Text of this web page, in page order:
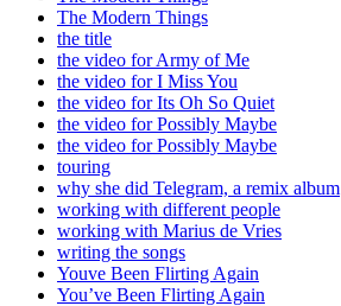
The Modern Things
the title
the video for Army of Me
the video for I Miss You
the video for Its Oh So Quiet
the video for Possibly Maybe
the video for Possibly Maybe
touring
why she did Telegram, a remix album
working with different people
working with Marius de Vries
writing the songs
Youve Been Flirting Again
You’ve Been Flirting Again